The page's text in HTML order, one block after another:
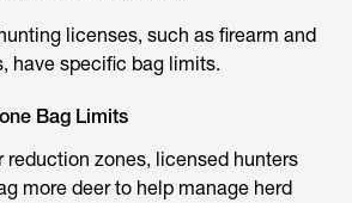
licenses, such as firearm and
have specific bag limits.
Bag Limits
reduction zones, licensed hunters
more deer to help manage herd